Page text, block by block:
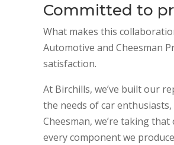
Committed to
What makes this
Automotive and Cheesman
satisfaction.
At Birchills, we’ve built our
the needs of car
Cheesman, we’re taking
every component we